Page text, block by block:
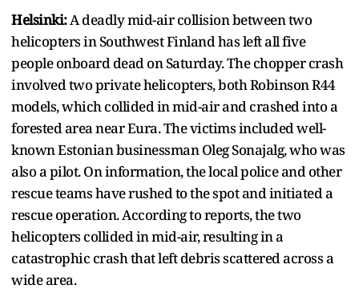
Helsinki:A deadly mid-air collision between two
helicopters in Southwest Finland has left all five
people onboard dead on Saturday. The chopper crash
involved two private helicopters, both Robinson R44
models, which collided in mid-air and crashed into a
forested area near Eura. The victims included well-
known Estonian businessman Oleg Sonajalg, who was
also a pilot. On information, the local police and other
rescue teams have rushed to the spot and initiated a
rescue operation. According to reports, the two
helicopters collided in mid-air, resulting in a
catastrophic crash that left debris scattered across a
wide area.